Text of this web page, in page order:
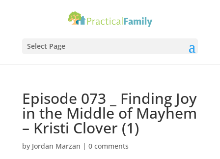
Select Page
Episode 073 _ Finding Joy
in the Middle of Mayhem
– Kristi Clover (1)
by Jordan Marzan | 0 comments